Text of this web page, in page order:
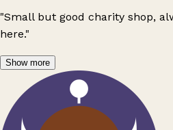
"Small but good charity shop,
here."
Show more